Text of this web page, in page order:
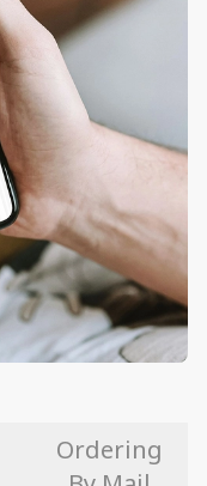
Ordering